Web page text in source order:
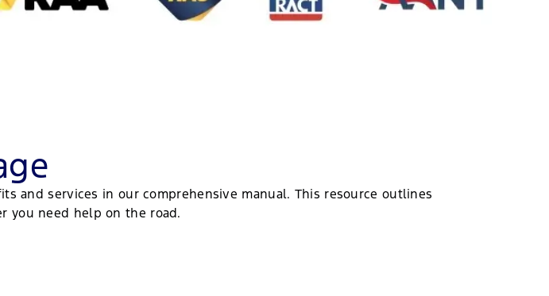
and services in our comprehensive manual. This resource outlines
you need help on the road.